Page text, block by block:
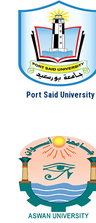
Port Said University